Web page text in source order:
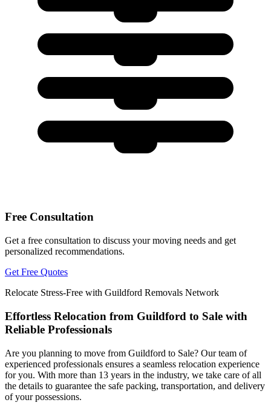
Free Consultation
Get a free consultation to discuss your moving needs and get
personalized recommendations.
Get Free Quotes
Relocate Stress-Free with Guildford Removals Network
Effortless Relocation from Guildford to Sale with
Reliable Professionals
Are you planning to move from Guildford to Sale? Our team of
experienced professionals ensures a seamless relocation experience
for you. With more than 13 years in the industry, we take care of all
the details to guarantee the safe packing, transportation, and delivery
of your possessions.